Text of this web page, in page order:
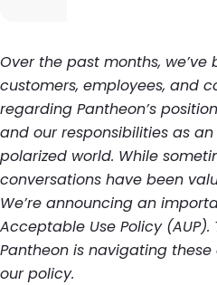
Over the past months,
customers, employees, and
regarding Pantheon’s
and our responsibilities as
polarized world. While
conversations have been
We’re announcing an
Acceptable Use Policy
Pantheon is navigating
our policy.